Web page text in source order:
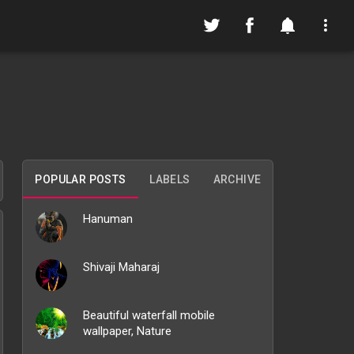
POPULAR POSTS LABELS ARCHIVE
Hanuman
Shivaji Maharaj
Beautiful waterfall mobile
wallpaper, Nature